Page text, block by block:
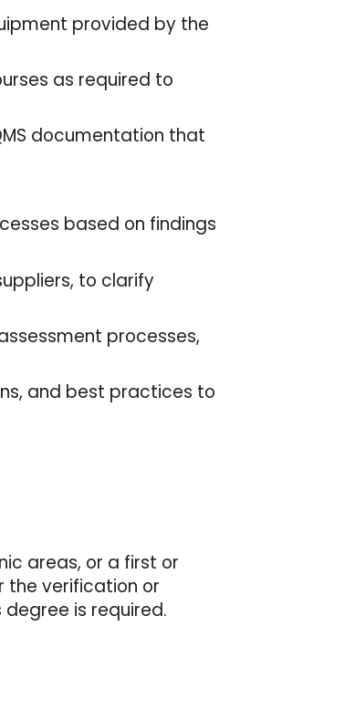
provided by the
as required to
documentation that
based on findings
to clarify
processes,
and best practices to
areas, or a first or
the verification or
is required.